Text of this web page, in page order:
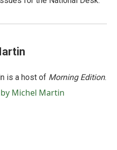
is a host of Morning Edition.
Michel Martin